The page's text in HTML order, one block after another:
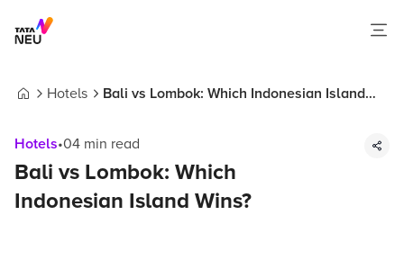
Hotels
Bali vs Lombok: Which Indonesian Island
Hotels•04 min read
Bali vs Lombok: Which
Indonesian Island Wins?